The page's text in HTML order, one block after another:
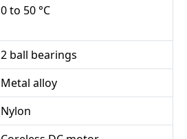
0 to 50 °C
2 ball bearings
Metal alloy
Nylon